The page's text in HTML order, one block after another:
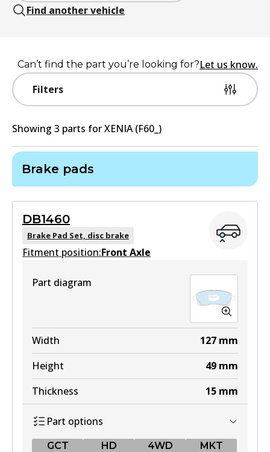
Find another vehicle
Filters
Can’t find the part you’re looking for?Let us know.
Showing 3 parts forXENIA (F60_)
Brake pads
DB1460
Brake Pad Set, disc brake
Fitment position:Front Axle
Part diagram
Width 127 mm
Height
49 mm
Thickness
15 mm
Part options
GCT HD 4WD MKT